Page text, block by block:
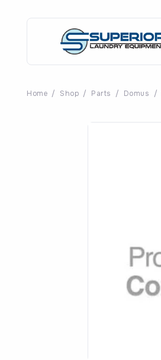
Home / Shop / Parts / Domus /